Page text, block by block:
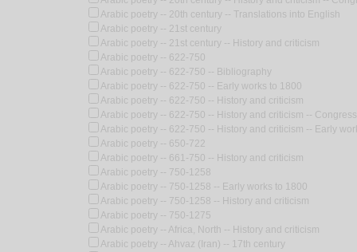
Arabic poetry -- 20th century -- Translations into English
Arabic poetry -- 21st century
Arabic poetry -- 21st century -- History and criticism
Arabic poetry -- 622-750
Arabic poetry -- 622-750 -- Bibliography
Arabic poetry -- 622-750 -- Early works to 1800
Arabic poetry -- 622-750 -- History and criticism
Arabic poetry -- 622-750 -- History and criticism --
Arabic poetry -- 622-750 -- History and criticism -- Early
Arabic poetry -- 650-722
Arabic poetry -- 661-750 -- History and criticism
Arabic poetry -- 750-1258
Arabic poetry -- 750-1258 -- Early works to 1800
Arabic poetry -- 750-1258 -- History and criticism
Arabic poetry -- 750-1275
Arabic poetry -- Africa, North -- History and criticism
Arabic poetry -- Ahvaz (Iran) -- 17th century